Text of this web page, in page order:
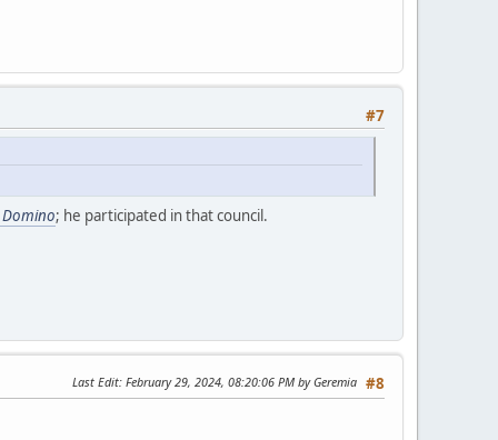
#7
; he participated in that council.
#8
Last Edit: February 29, 2024, 08:20:06 PM by Geremia